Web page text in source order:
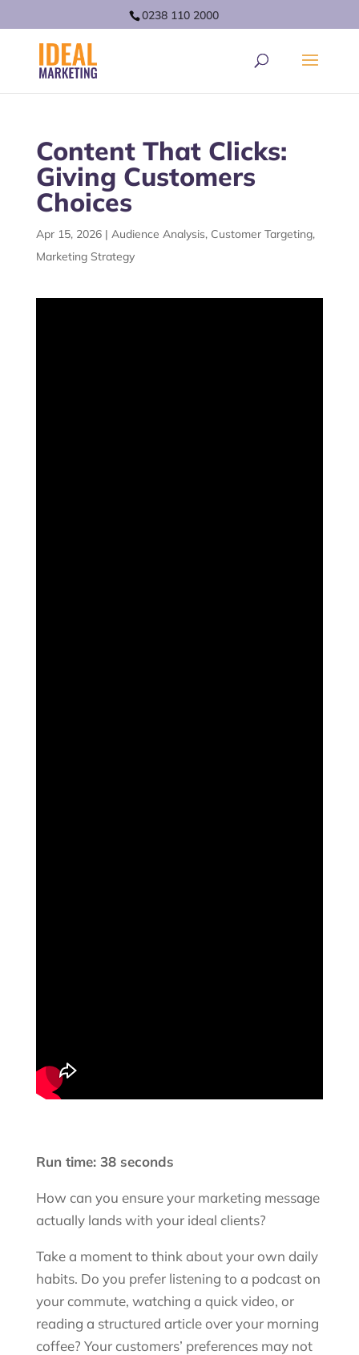
0238 110 2000
Content That Clicks:
Giving Customers
Choices
Apr 15, 2026| Audience Analysis, Customer Targeting,
Marketing Strategy
Run time: 38 seconds
How can you ensure your marketing message
actually lands with your ideal clients?
Take a moment to think about your own daily
habits. Do you prefer listening to a podcast on
your commute, watching a quick video, or
reading a structured article over your morning
coffee? Your customers’ preferences may not